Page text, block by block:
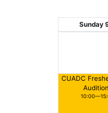
Sunday
CUADC